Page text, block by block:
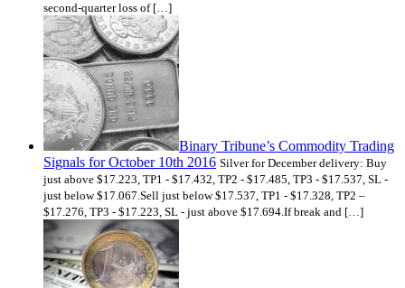
second-quarter loss of […]
Binary Tribune’s Commodity Trading
Signals for October 10th 2016 Silver for December delivery: Buy
just above $17.223, TP1 - $17.432, TP2 - $17.485, TP3 - $17.537, SL -
just below $17.067.Sell just below $17.537, TP1 - $17.328, TP2 –
$17.276, TP3 - $17.223, SL - just above $17.694.If break and […]